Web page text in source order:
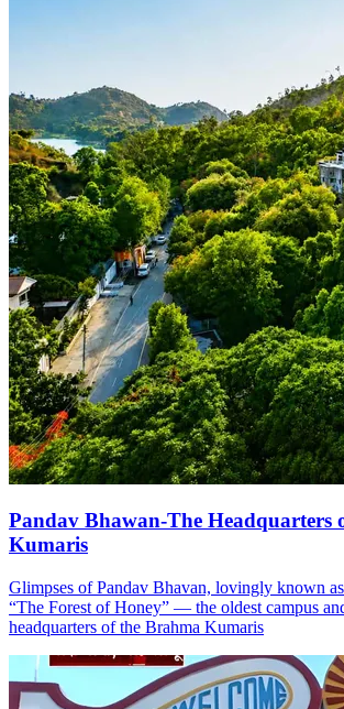
Pandav Bhawan-The Headquarters
Kumaris
Glimpses of Pandav Bhavan, lovingly known
“The Forest of Honey” — the oldest campus
headquarters of the Brahma Kumaris